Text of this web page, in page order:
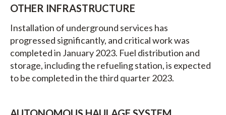
OTHER INFRASTRUCTURE
Installation of underground services has
progressed significantly, and critical work was
completed in January 2023. Fuel distribution and
storage, including the refueling station, is expected
to be completed in the third quarter 2023.